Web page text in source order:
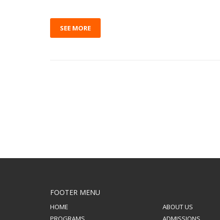
SEE MORE
FOOTER MENU
HOME
ABOUT US